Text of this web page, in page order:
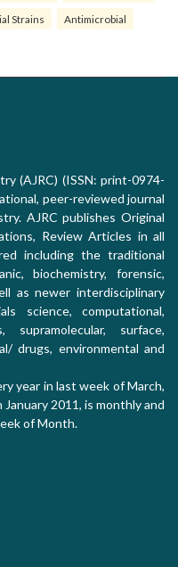
Strains Antimicrobial
(AJRC) (ISSN: print-0974-
peer-reviewed journal
AJRC publishes Original
Review Articles in all
including the traditional
biochemistry, forensic,
as newer interdisciplinary
science, computational,
supramolecular, surface,
drugs, environmental and
year in last week of March,
January 2011, is monthly and
of Month.